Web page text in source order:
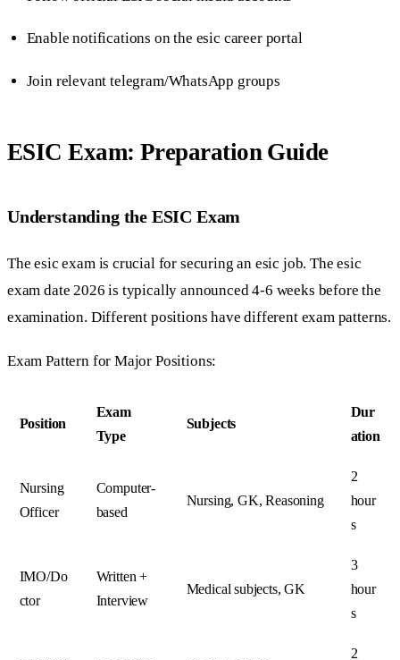
Enable notifications on the esic career portal
Join relevant telegram/WhatsApp groups
ESIC Exam: Preparation Guide
Understanding the ESIC Exam
The esic exam is crucial for securing an esic job. The esic
exam date 2026 is typically announced 4-6 weeks before the
examination. Different positions have different exam patterns.
Exam Pattern for Major Positions:
Position
Exam
Type
Subjects
Dur
ation
Nursing
Officer
Computer-
based
Nursing, GK, Reasoning
2
hour
s
IMO/Do
ctor
Written +
Interview
Medical subjects, GK
3
hour
s
2